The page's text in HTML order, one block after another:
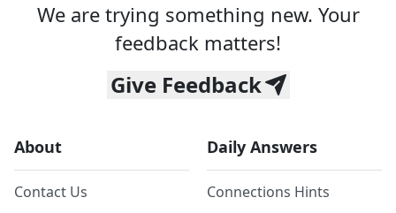
We are trying something new. Your
feedback matters!
Give Feedback
About
Contact Us
Daily Answers
Connections Hints